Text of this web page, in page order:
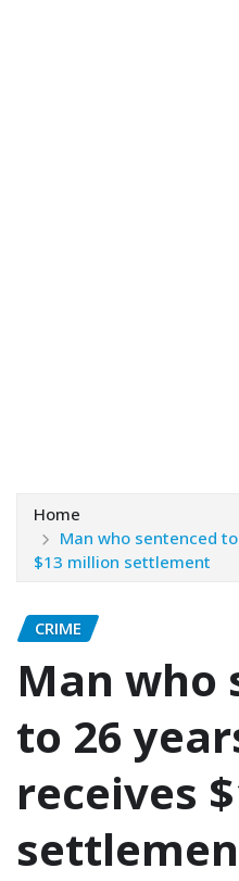
Home
Man who sentenced
$13 million settlement
CRIME
Man who
to 26
receives